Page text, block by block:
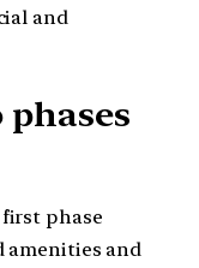
and
phase
amenities and